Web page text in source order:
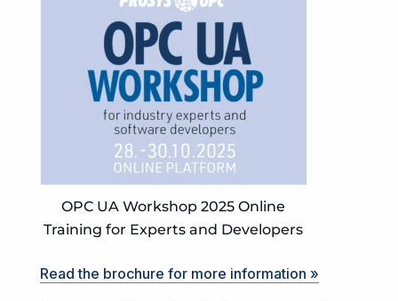
OPC UA Workshop 2025 Online
Training for Experts and Developers
Read the brochure for more information »